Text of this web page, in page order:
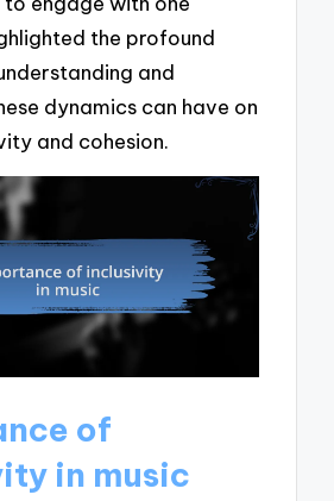
the profound
and
dynamics can have on
and cohesion.
of
in music